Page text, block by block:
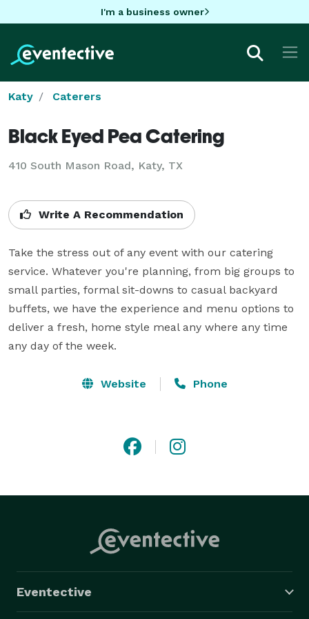
I'm a business owner
Katy Caterers
Black Eyed Pea Catering
410 South Mason Road, Katy, TX
Write A Recommendation
Take the stress out of any event with our catering
service. Whatever you're planning, from big groups to
small parties, formal sit-downs to casual backyard
buffets, we have the experience and menu options to
deliver a fresh, home style meal any where any time
any day of the week.
Website Phone
Eventective